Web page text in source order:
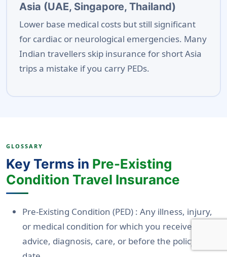
Asia (UAE, Singapore, Thailand)
Lower base medical costs but still significant
for cardiac or neurological emergencies. Many
Indian travellers skip insurance for short Asia
trips a mistake if you carry PEDs.
GLOSSARY
Key Terms in Pre-Existing
Condition Travel Insurance
Pre-Existing Condition (PED) : Any illness, injury,
or medical condition for which you received
advice, diagnosis, care, or before the policy start